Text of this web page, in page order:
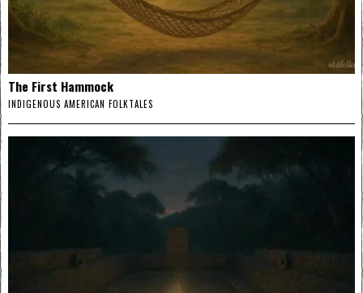
The First Hammock
INDIGENOUS AMERICAN FOLKTALES